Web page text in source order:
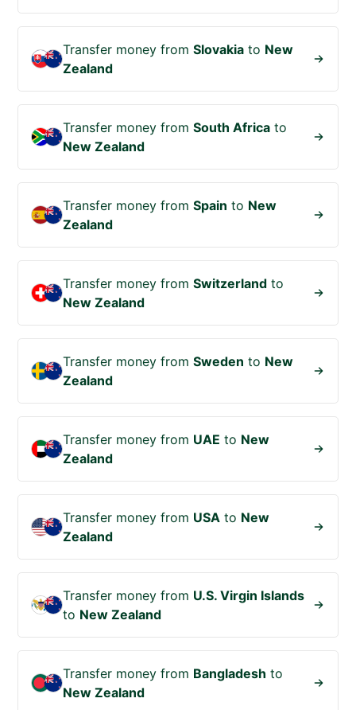
Transfer money fromSlovakia to New
Zealand
Transfer money fromSouth Africa to
New Zealand
Transfer money fromSpain to New
Zealand
Transfer money fromSwitzerland to
New Zealand
Transfer money fromSweden to New
Zealand
Transfer money from UAE to New
Zealand
Transfer money from USA to New
Zealand
Transfer money from U.S. Virgin Islands
to New Zealand
Transfer money from Bangladesh to
New Zealand